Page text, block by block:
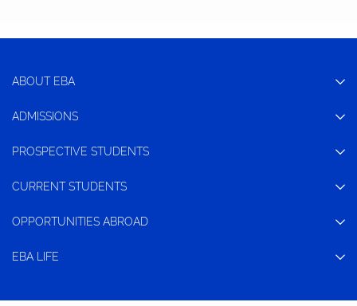
ABOUT EBA
ADMISSIONS
PROSPECTIVE STUDENTS
CURRENT STUDENTS
OPPORTUNITIES ABROAD
EBA LIFE